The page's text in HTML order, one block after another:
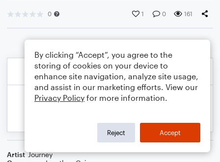
0 1 0 161
Artist Journey
By clicking “Accept”, you agree to the
storing of cookies on your device to
enhance site navigation, analyze site usage,
and assist in our marketing efforts. View our
Privacy Policy for more information.
Reject Accept